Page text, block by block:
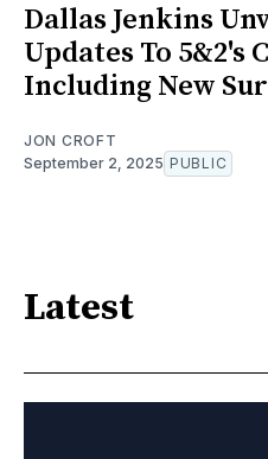
Dallas Jenkins
Updates To 5&2's
Including New
JON CROFT
September 2, 2025 PUBLIC
Latest